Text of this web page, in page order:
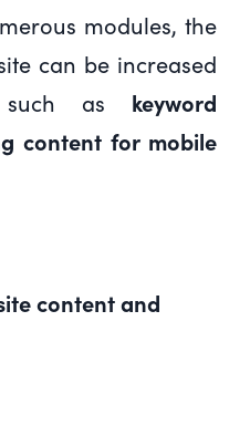
modules, the
can be increased
such as keyword
content for mobile
content and